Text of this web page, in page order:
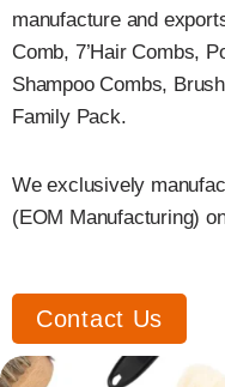
manufacture and
Comb, 7’Hair Combs,
Shampoo Combs,
Family Pack.
We exclusively
(EOM Manufacturing)
Contact Us